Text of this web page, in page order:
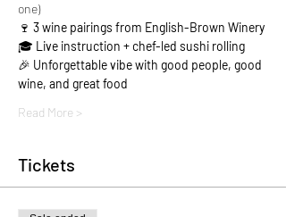
one)
🍷 3 wine pairings from English-Brown Winery
🎓 Live instruction + chef-led sushi rolling
🎉 Unforgettable vibe with good people, good
wine, and great food
Read More >
Tickets